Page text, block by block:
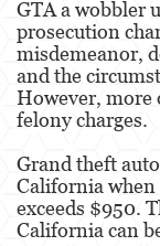
GTA a wobbler
prosecution
misdemeanor,
and the
However, more
felony charges.
Grand theft
California when
exceeds $950.
California can